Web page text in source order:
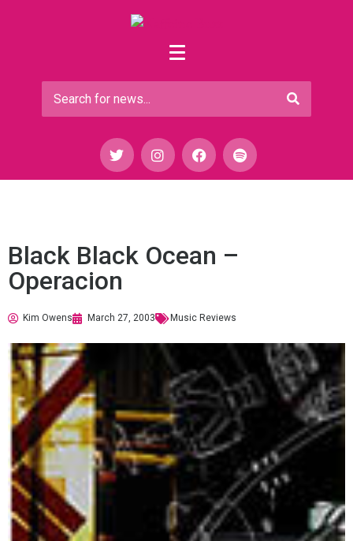
Black Black Ocean –
Operacion
Kim Owens March 27, 2003 Music Reviews